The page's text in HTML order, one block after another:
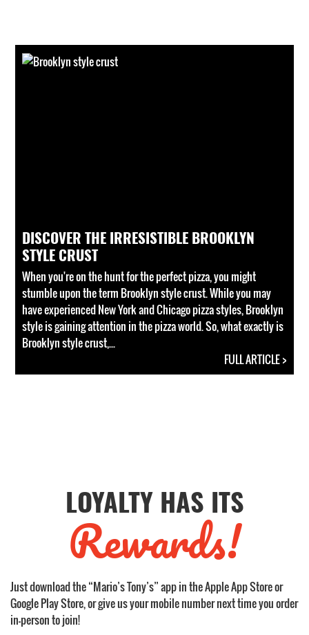
DISCOVER THE IRRESISTIBLE BROOKLYN
STYLE CRUST
When you're on the hunt for the perfect pizza, you might
stumble upon the term Brooklyn style crust. While you may
have experienced New York and Chicago pizza styles, Brooklyn
style is gaining attention in the pizza world. So, what exactly is
Brooklyn style crust,...
FULL ARTICLE >
LOYALTY HAS ITS
Rewards!
Just download the “Mario’s Tony’s” app in the Apple App Store or
Google Play Store, or give us your mobile number next time you order
in-person to join!